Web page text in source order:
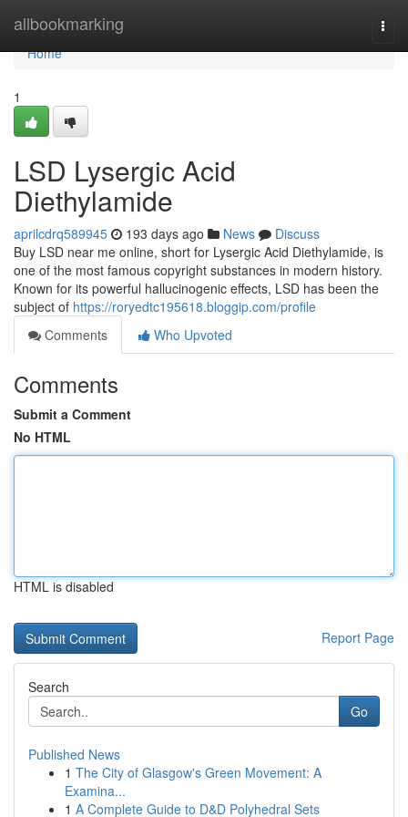
allbookmarking
Home
Home
1
LSD Lysergic Acid
Diethylamide
aprilcdrq589945 193 days ago News
Discuss
Buy LSD near me online, short for Lysergic Acid Diethylamide, is
one of the most famous copyright substances in modern history.
Known for its powerful hallucinogenic effects, LSD has been the
subject of https://roryedtc195618.bloggip.com/profile
Comments
Who Upvoted
Comments
Submit a Comment
No HTML
HTML is disabled
Report Page
Search
Go
Published News
1 The City of Glasgow's Green Movement: A
Examina...
1 A Complete Guide to D&D Polyhedral Sets